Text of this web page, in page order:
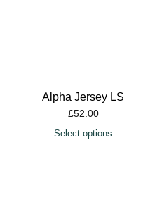
Alpha Jersey LS
£52.00
Select options